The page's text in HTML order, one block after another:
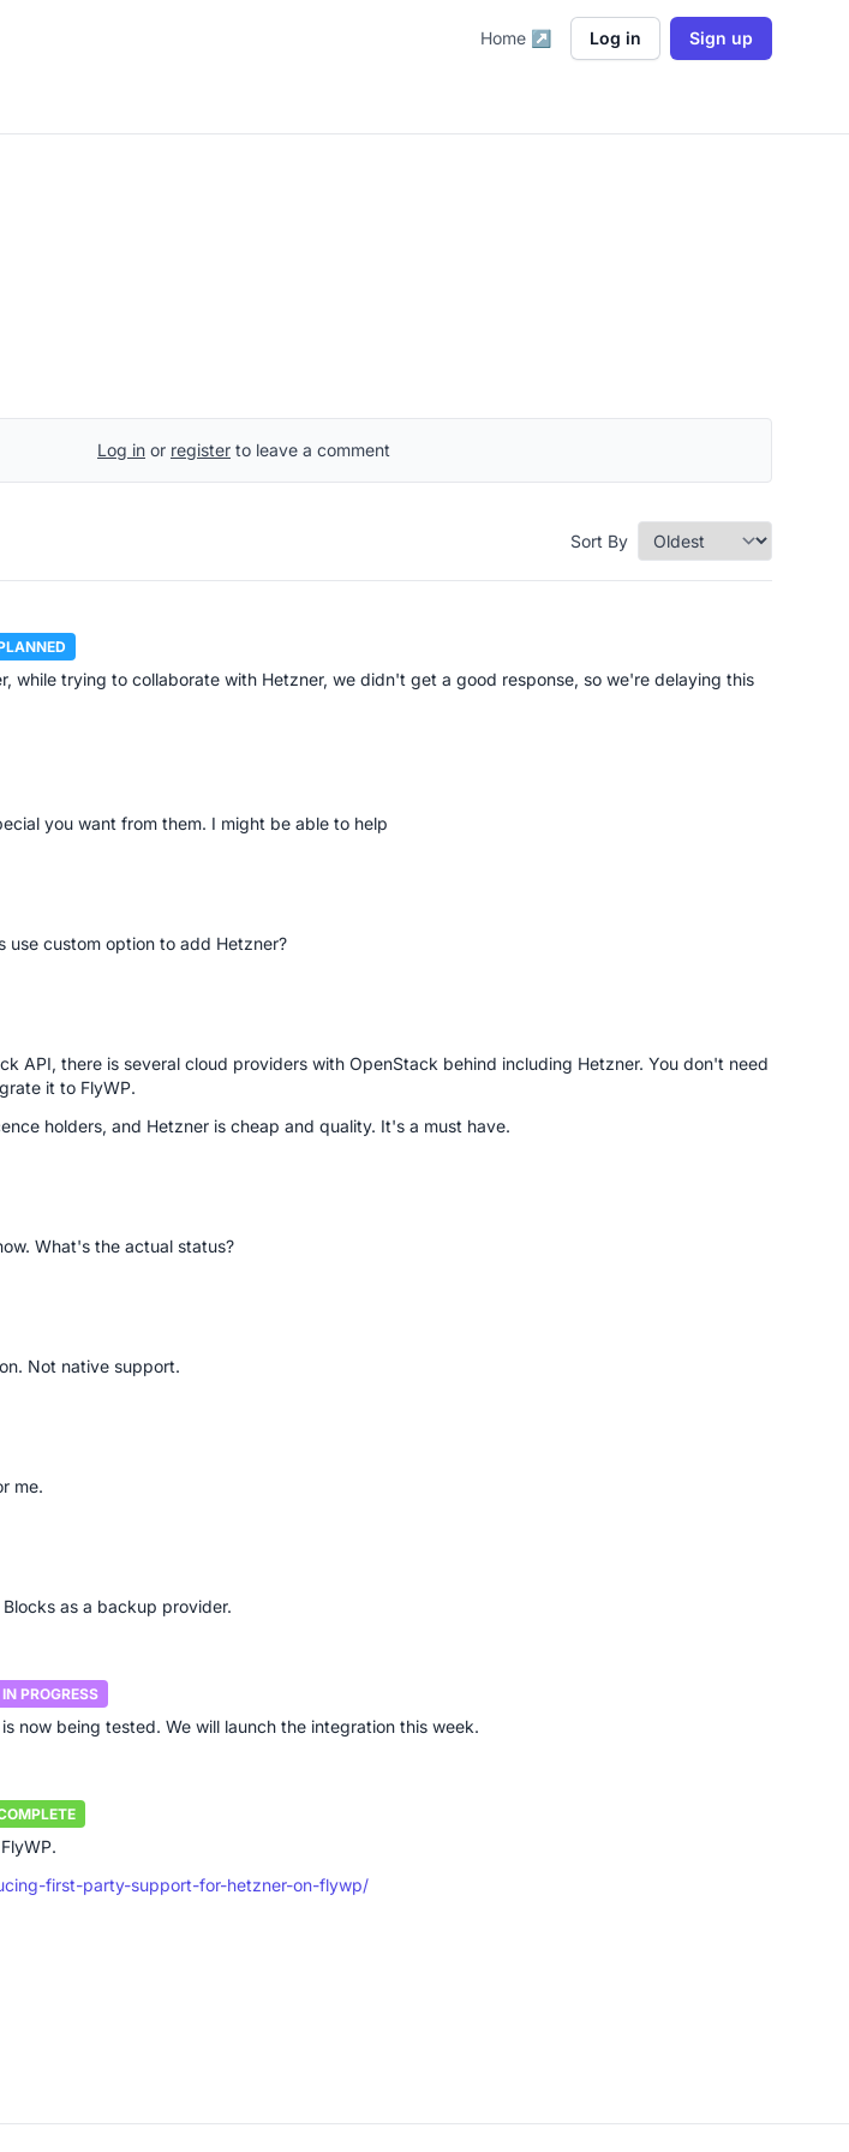
Home ↗ Log in Sign up
Log in or register to leave a comment
Sort By
while trying to collaborate with Hetzner, we didn't get a good response, so we're delaying this
you want from them. I might be able to help
use custom option to add Hetzner?
API, there is several cloud providers with OpenStack behind including Hetzner. You don't need
it to FlyWP.
holders, and Hetzner is cheap and quality. It's a must have.
What's the actual status?
Not native support.
me.
as a backup provider.
IN PROGRESS
now being tested. We will launch the integration this week.
first-party-support-for-hetzner-on-flywp/